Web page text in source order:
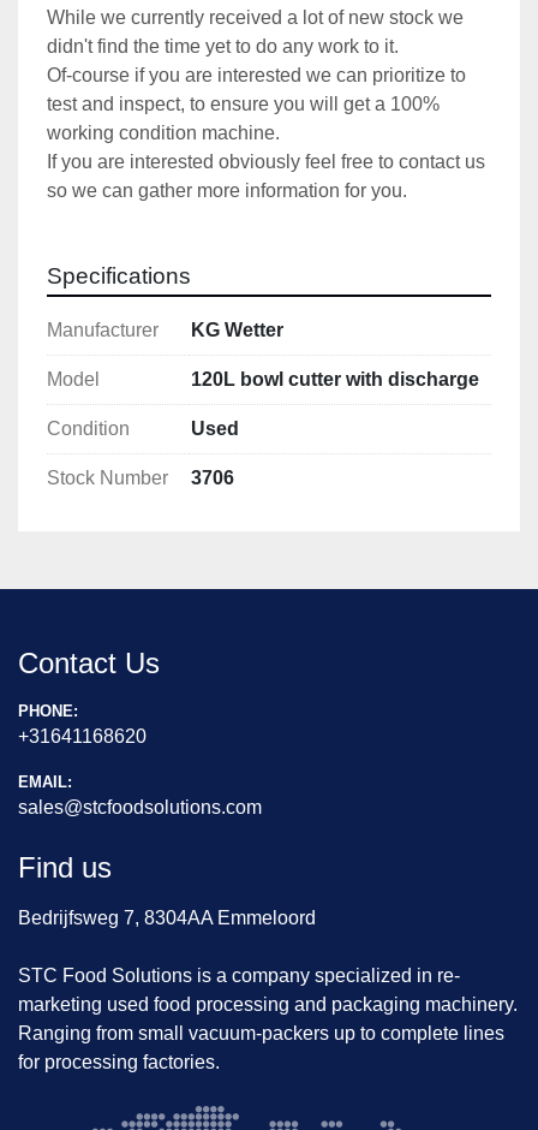
While we currently received a lot of new stock we
didn't find the time yet to do any work to it.
Of-course if you are interested we can prioritize to
test and inspect, to ensure you will get a 100%
working condition machine.
If you are interested obviously feel free to contact us
so we can gather more information for you.
Specifications
Manufacturer KG Wetter
Model 120L bowl cutter with discharge
Condition Used
Stock Number 3706
Contact Us
PHONE:
+31641168620
EMAIL:
sales@stcfoodsolutions.com
Find us
Bedrijfsweg 7, 8304AA Emmeloord
STC Food Solutions is a company specialized in re-
marketing used food processing and packaging machinery.
Ranging from small vacuum-packers up to complete lines
for processing factories.